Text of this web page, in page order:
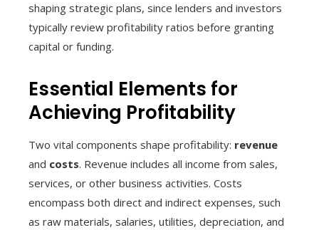
shaping strategic plans, since lenders and investors
typically review profitability ratios before granting
capital or funding.
Essential Elements for
Achieving Profitability
Two vital components shape profitability: revenue
and costs. Revenue includes all income from sales,
services, or other business activities. Costs
encompass both direct and indirect expenses, such
as raw materials, salaries, utilities, depreciation, and